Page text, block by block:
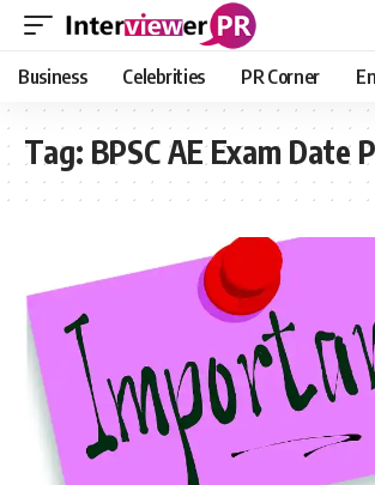
Business Celebrities PR Corner
Tag: BPSC AE Exam Date